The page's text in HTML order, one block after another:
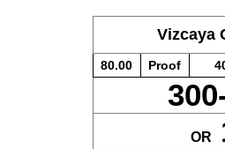
Vizcaya
80.00 Proof
OR